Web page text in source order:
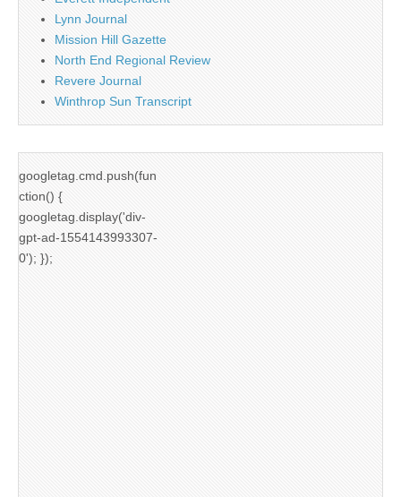
Lynn Journal
Mission Hill Gazette
North End Regional Review
Revere Journal
Winthrop Sun Transcript
googletag.cmd.push(fun
ction() {
googletag.display('div-
gpt-ad-1554143993307-
0'); });